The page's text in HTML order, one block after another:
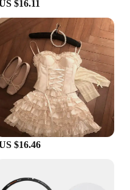
who value both
blazing sun or facing
covers are designed
They are
them a
who value
available in sets,
passenger side mirrors
a practical choice
to enhance their
its
$16.11
$16.46